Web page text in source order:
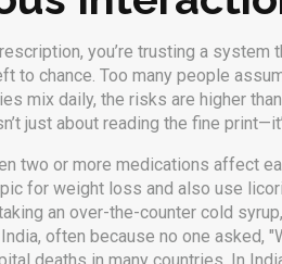
you’re trusting a
to chance. Too many people
mix daily, the risks are higher
just about reading the fine
two or more medications affect
for weight loss and also use
an over-the-counter cold
often because no one asked,